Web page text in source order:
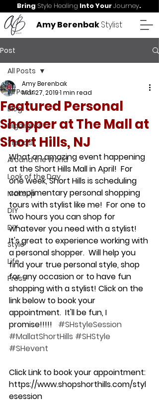
Amy BerenbakStylist
Bring Style Healing Into YourJourney.
Post
All Posts
Blog
Highlights
Trends
Around the World
Look of the Day
MakeUp
DIY
DIY
Style
Life
Press
All Posts
Featured Personal
Shopper at The Mall at
Short Hills, NJ
Amy Berenbak
Mar 27, 20191 min read
What an amazing event happening
at the Short Hills Mall in April!  For
one week, Short Hills is scheduling
complimentary personal shopping
tours with stylist like me!  For one to
two hours you can shop for
whatever you need with a stylist!
It's great to experience working with
a personal shopper.  Will help you
find your true personal style, shop
for any occasion or to have fun
shopping with a stylist! Click on the
link below to book your
appointment.  It'll be fun, I
promise!!!!! #SHstyleSession
#MallatShortHills #SHStyle
#SHevent
Click Link to book your appointment:
https://www.shopshorthills.com/styl
esession